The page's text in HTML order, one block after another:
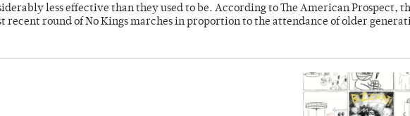
less effective than they used to be. According to The American Prospect,
recent round of No Kings marches in proportion to the attendance of older